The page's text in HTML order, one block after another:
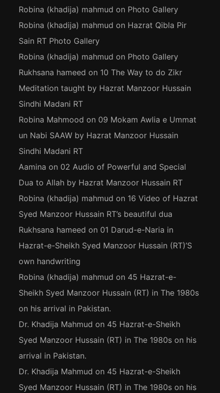
Robina (khadija) mahmud on Photo Gallery
Robina (khadija) mahmud on Hazrat Qibla Pir
Sain RT Photo Gallery
Robina (khadija) mahmud on Photo Gallery
Rukhsana hameed on 10 The Way to do Zikr
Meditation taught by Hazrat Manzoor Hussain
Sindhi Madani RT
Robina Mahmood on 09 Mokam Awlia e Ummat
un Nabi SAAW by Hazrat Manzoor Hussain
Sindhi Madani RT
Aamina on 02 Audio of Powerful and Special
Dua to Allah by Hazrat Manzoor Hussain RT
Robina (khadija) mahmud on 16 Video of Hazrat
Syed Manzoor Hussain RT’s beautiful dua
Rukhsana hameed on 01 Darud-e-Naria in
Hazrat-e-Sheikh Syed Manzoor Hussain (RT)’S
own handwriting
Robina (khadija) mahmud on 45 Hazrat-e-
Sheikh Syed Manzoor Hussain (RT) in The 1980s
on his arrival in Pakistan.
Dr. Khadija Mahmud on 45 Hazrat-e-Sheikh
Syed Manzoor Hussain (RT) in The 1980s on his
arrival in Pakistan.
Dr. Khadija Mahmud on 45 Hazrat-e-Sheikh
Syed Manzoor Hussain (RT) in The 1980s on his